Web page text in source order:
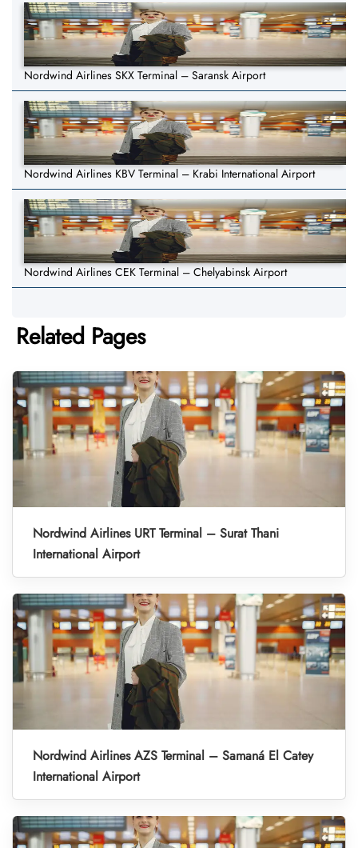
Nordwind Airlines SKX Terminal – Saransk Airport
Nordwind Airlines KBV Terminal – Krabi International Airport
Nordwind Airlines CEK Terminal – Chelyabinsk Airport
Related Pages
Nordwind Airlines URT Terminal – Surat Thani
International Airport
Nordwind Airlines AZS Terminal – Samaná El Catey
International Airport